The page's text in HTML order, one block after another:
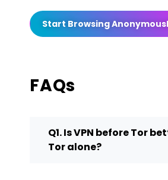
Start Browsing
FAQs
Q1. Is VPN before Tor
Tor alone?